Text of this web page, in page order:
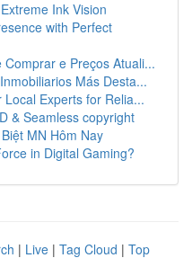
Ink Vision
with Perfect
e Preços Atuali...
Más Desta...
Experts for Relia...
& Seamless copyright
MN Hôm Nay
in Digital Gaming?
| Live | Tag Cloud | Top